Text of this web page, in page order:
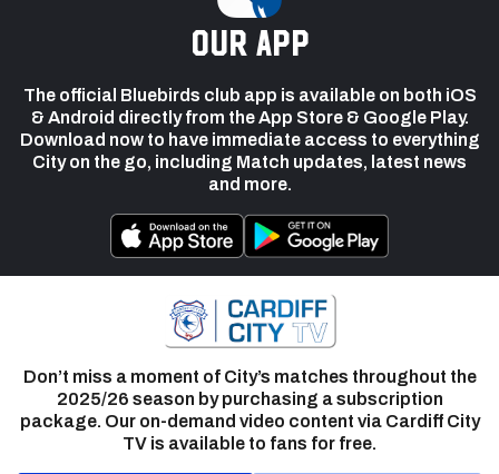
our app
The official Bluebirds club app is available on both iOS
& Android directly from the App Store & Google Play.
Download now to have immediate access to everything
City on the go, including Match updates, latest news
and more.
Don’t miss a moment of City’s matches throughout the
2025/26 season by purchasing a subscription
package. Our on-demand video content via Cardiff City
TV is available to fans for free.